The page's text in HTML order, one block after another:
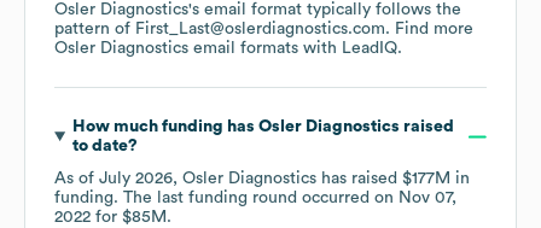
Osler Diagnostics's email format typically follows the
pattern of First_Last@oslerdiagnostics.com. Find more
Osler Diagnostics email formats with LeadIQ.
How much funding has Osler Diagnostics raised
to date?
As of July 2026, Osler Diagnostics has raised $177M in
funding. The last funding round occurred on Nov 07,
2022 for $85M .